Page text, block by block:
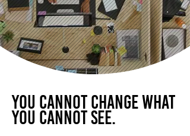
You cannot change what
you cannot see.